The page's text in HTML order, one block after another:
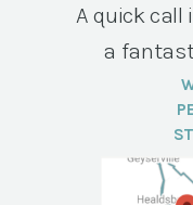
A quick call
a